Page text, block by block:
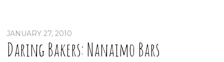
JANUARY 27, 2010
Daring Bakers: Nanaimo Bars